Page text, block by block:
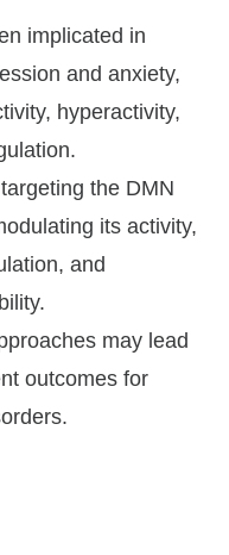
implicated in
and anxiety,
hyperactivity,
the DMN
its activity,
and
may lead
outcomes for